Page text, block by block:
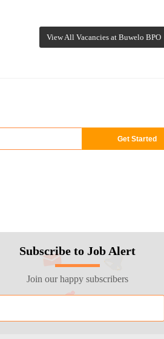
View All Vacancies at Buwelo BPO
Subscribe to Job Alert
Join our happy subscribers